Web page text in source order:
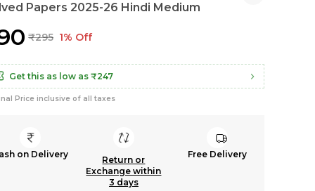
Papers 2025-26 Hindi Medium
₹295 1% Off
Get this as low as ₹247
Price inclusive of all taxes
on Delivery
Return or
Exchange within
3 days
Free Delivery